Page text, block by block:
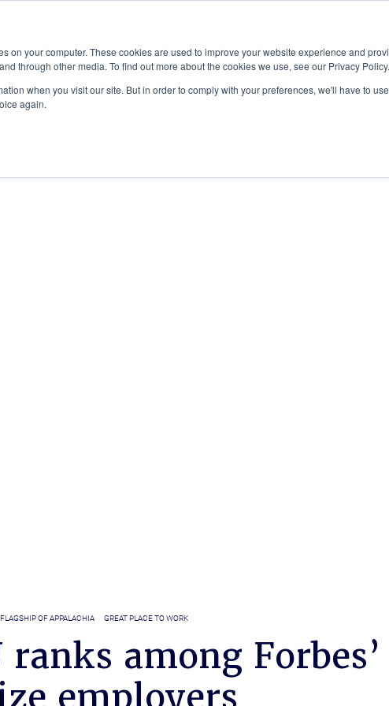
on your computer. These cookies are used to improve your website experience and
through other media. To find out more about the cookies we use, see our Privacy Policy.
when you visit our site. But in order to comply with your preferences, we'll have to
again.
ACADEMICS & LEARNING ARTS & CULTURE RESEARCH & INNOVATION
FLAGSHIP OF APPALACHIA GREAT PLACE TO WORK
ranks among
employers